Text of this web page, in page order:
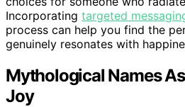
Incorporating targeted
process can help you find the
genuinely resonates with
Mythological Names
Joy